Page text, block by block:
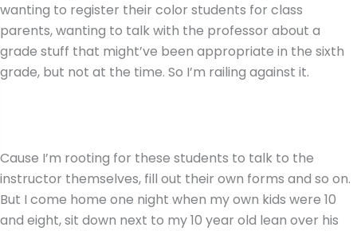
wanting to register their color students for class
parents, wanting to talk with the professor about a
grade stuff that might’ve been appropriate in the sixth
grade, but not at the time. So I’m railing against it.
Cause I’m rooting for these students to talk to the
instructor themselves, fill out their own forms and so on.
But I come home one night when my own kids were 10
and eight, sit down next to my 10 year old lean over his